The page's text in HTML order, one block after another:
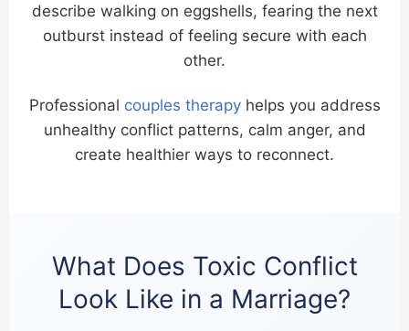
describe walking on eggshells, fearing the next
outburst instead of feeling secure with each
other.
Professional couples therapyhelps you address
unhealthy conflict patterns, calm anger, and
create healthier ways to reconnect.
What Does Toxic Conflict
Look Like in a Marriage?